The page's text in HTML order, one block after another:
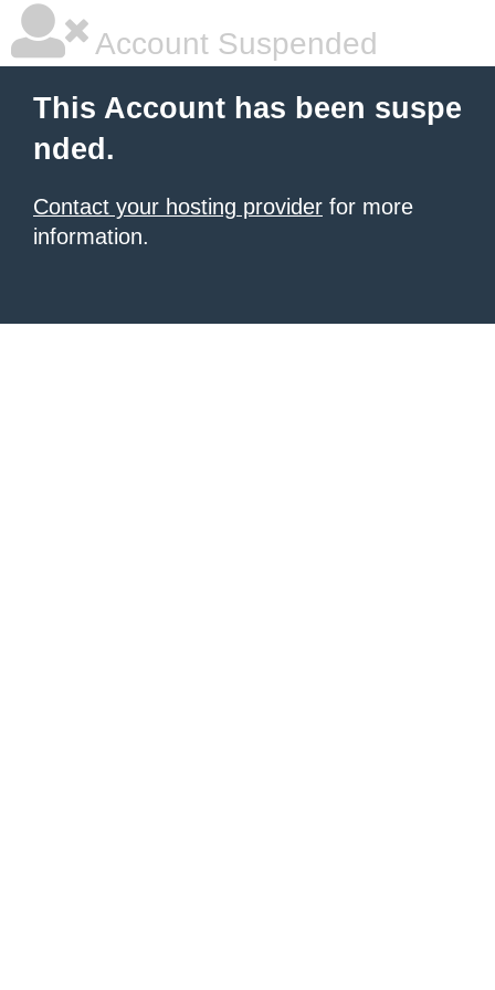
Account Suspended
This Account has been suspe
nded.
Contact your hosting provider for more
information.